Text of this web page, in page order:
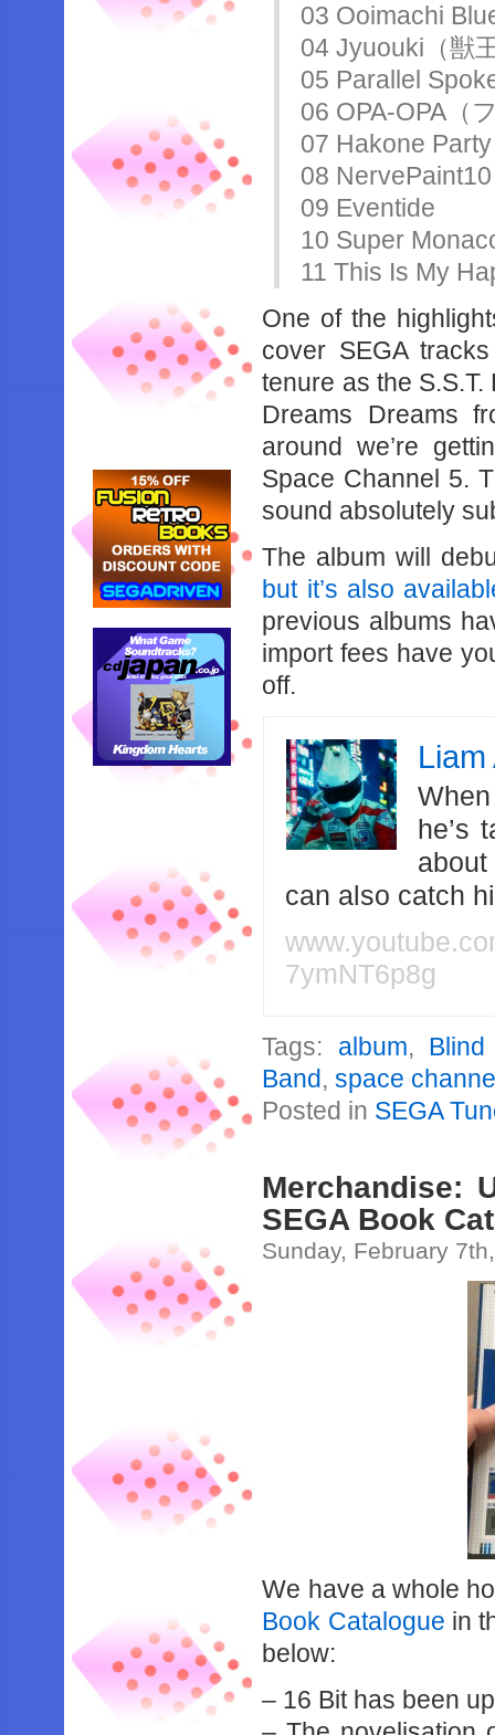
03 Ooimachi
04 Jyuouki（獣
05 Parallel
06 OPA-OPA（
07 Hakone Party
08 NervePaint10
09 Eventide
10 Super
11 This Is My
One of the
cover SEGA
tenure as the
Dreams Dreams
around we’re
Space Channel 5.
sound absolutely
The album will
but it’s also
previous albums
import fees have
off.
he’s
can also catch
7ymNT6p8g
Tags: album,
Band,space
Posted in SEGA
Merchandise:
SEGA Book
Sunday, February
We have a whole
Book Catalogue in
below:
– 16 Bit has been